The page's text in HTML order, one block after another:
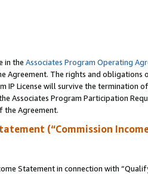
in the Associates Program Operating
The rights and obligations
IP License will survive the termination
Program Participation
the Agreement.
(“Commission
Statement in connection with